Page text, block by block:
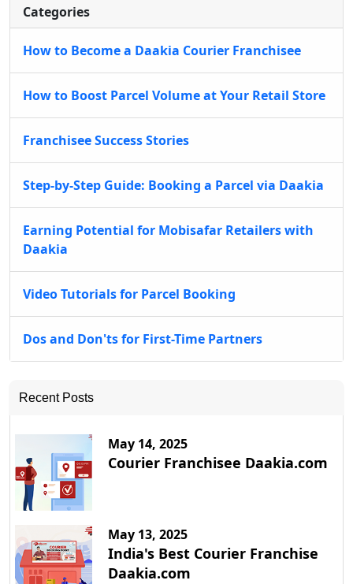
Categories
How to Become a Daakia Courier Franchisee
How to Boost Parcel Volume at Your Retail Store
Franchisee Success Stories
Step-by-Step Guide: Booking a Parcel via Daakia
Earning Potential for Mobisafar Retailers with
Daakia
Video Tutorials for Parcel Booking
Dos and Don'ts for First-Time Partners
Recent Posts
May 14, 2025
Courier Franchisee Daakia.com
May 13, 2025
India's Best Courier Franchise
Daakia.com